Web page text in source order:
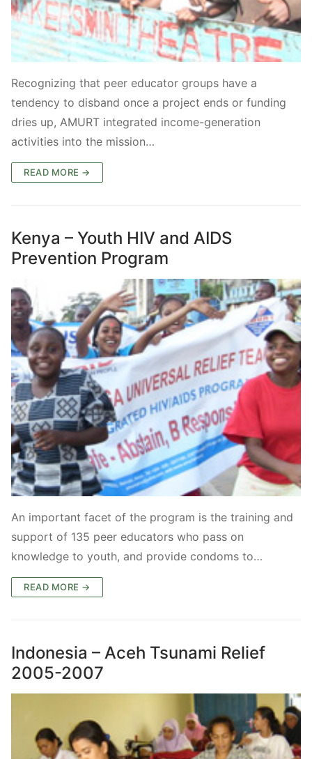
Recognizing that peer educator groups have a
tendency to disband once a project ends or funding
dries up, AMURT integrated income-generation
activities into the mission…
READ MORE →
Kenya – Youth HIV and AIDS
Prevention Program
An important facet of the program is the training and
support of 135 peer educators who pass on
knowledge to youth, and provide condoms to…
READ MORE →
Indonesia – Aceh Tsunami Relief
2005-2007